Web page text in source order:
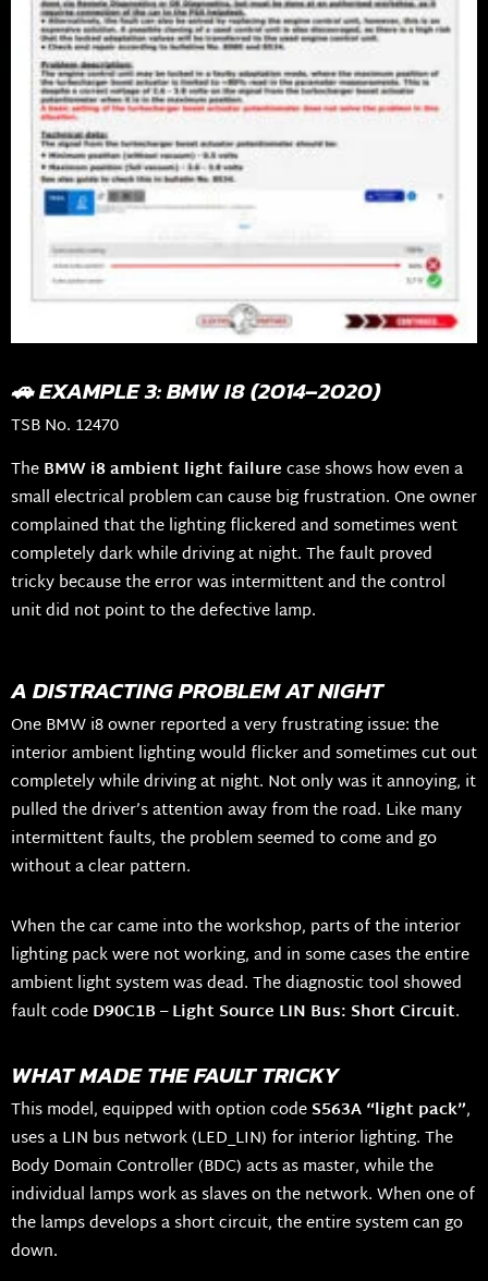
🚗 EXAMPLE 3: BMW I8 (2014–2020)
TSB No. 12470
TheBMW i8 ambient light failurecase shows how even a
small electrical problem can cause big frustration. One owner
complained that the lighting flickered and sometimes went
completely dark while driving at night. The fault proved
tricky because the error was intermittent and the control
unit did not point to the defective lamp.
A DISTRACTING PROBLEM AT NIGHT
One BMW i8 owner reported a very frustrating issue: the
interior ambient lighting would flicker and sometimes cut out
completely while driving at night. Not only was it annoying, it
pulled the driver’s attention away from the road. Like many
intermittent faults, the problem seemed to come and go
without a clear pattern.
When the car came into the workshop, parts of the interior
lighting pack were not working, and in some cases the entire
ambient light system was dead. The diagnostic tool showed
fault codeD90C1B – Light Source LIN Bus: Short Circuit.
WHAT MADE THE FAULT TRICKY
This model, equipped with option codeS563A “light pack”,
uses a LIN bus network (LED_LIN) for interior lighting. The
Body Domain Controller (BDC) acts as master, while the
individual lamps work as slaves on the network. When one of
the lamps develops a short circuit, the entire system can go
down.